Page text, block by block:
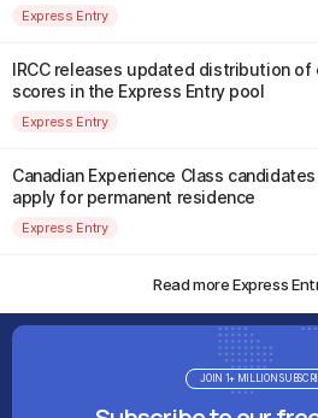
Express Entry
IRCC releases updated distribution of
scores in the Express Entry pool
Express Entry
Canadian Experience Class
apply for permanent residence
Express Entry
Read more Express
JOIN 1+ MILLION